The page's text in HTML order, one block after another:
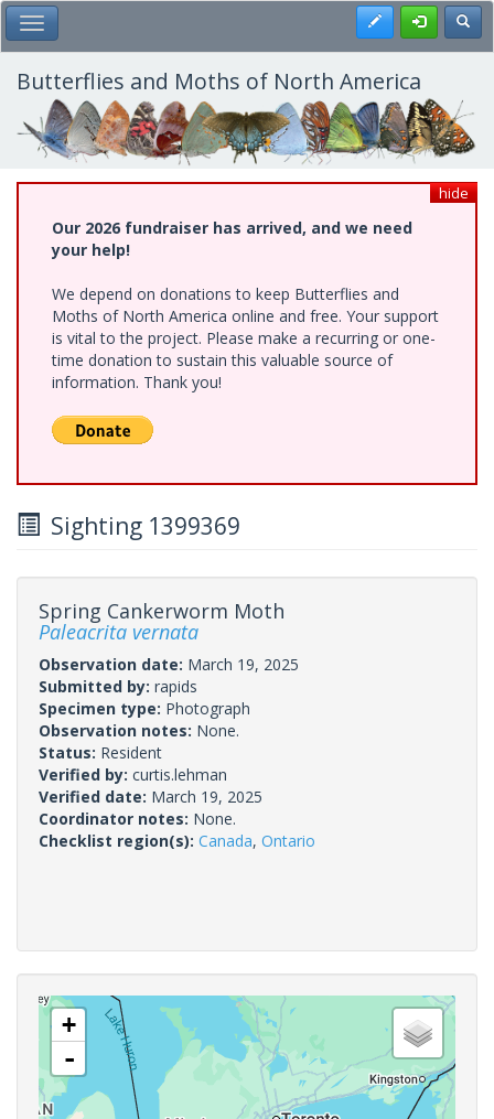
Skip
to
main
content
Toggle Main Menu Register
Butterflies and Moths of North America
hide
Our 2026 fundraiser has arrived, and we need
your help!
We depend on donations to keep Butterflies and
Moths of North America online and free. Your support
is vital to the project. Please make a recurring or one-
time donation to sustain this valuable source of
information. Thank you!
Sighting 1399369
Spring Cankerworm Moth
Paleacrita vernata
Observation date: March 19, 2025
Submitted by: rapids
Specimen type: Photograph
Observation notes: None.
Status: Resident
Verified by: curtis.lehman
Verified date: March 19, 2025
Coordinator notes: None.
Checklist region(s): Canada, Ontario
+
-